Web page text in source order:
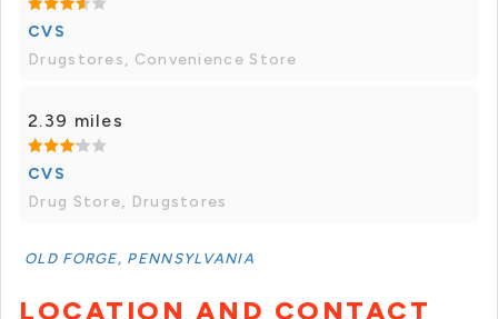
CVS
Drugstores, Convenience Store
2.39 miles
CVS
Drug Store, Drugstores
OLD FORGE, PENNSYLVANIA
LOCATION AND CONTACT